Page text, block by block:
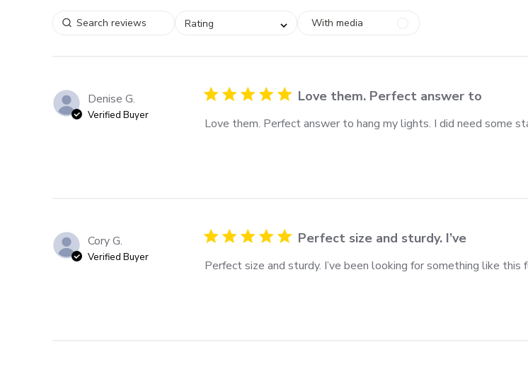
Rating
With media
Denise G.
Verified Buyer
Love them. Perfect answer to
Love them. Perfect answer to hang my lights. I did need some
Cory G.
Verified Buyer
Perfect size and sturdy. I’ve
Perfect size and sturdy. I’ve been looking for something like this